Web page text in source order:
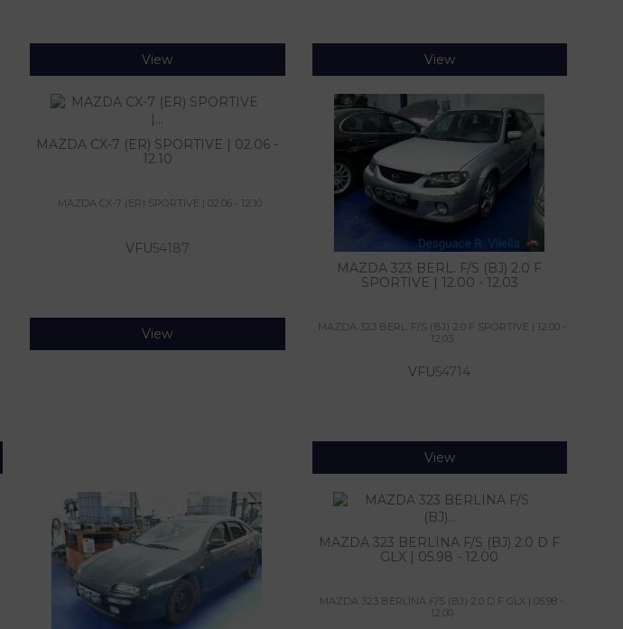
View View
MAZDA CX-7 (ER) SPORTIVE | 02.06 -
12.10
MAZDA CX-7 (ER) SPORTIVE | 02.06 - 12.10
VFU54187
View
MAZDA 323 BERL. F/S (BJ) 2.0 F
SPORTIVE | 12.00 - 12.03
MAZDA 323 BERL. F/S (BJ) 2.0 F SPORTIVE | 12.00 -
12.03
VFU54714
View
MAZDA 323 BERLINA F/S (BJ) 2.0 D F
GLX | 05.98 - 12.00
MAZDA 323 BERLINA F/S (BJ) 2.0 D F GLX | 05.98 -
12.00